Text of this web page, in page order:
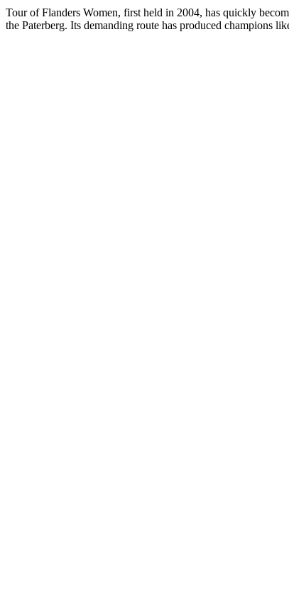
Tour of Flanders Women, first held in 2004, has quickly
the Paterberg. Its demanding route has produced champions